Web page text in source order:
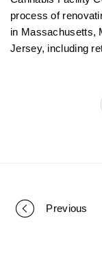
process of
in Massachusetts,
Jersey, including
P
Previous